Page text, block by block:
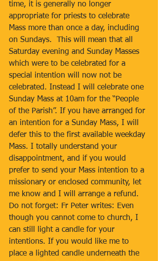
time, it is generally no longer
appropriate for priests to celebrate
Mass more than once a day, including
on Sundays.  This will mean that all
Saturday evening and Sunday Masses
which were to be celebrated for a
special intention will now not be
celebrated. Instead I will celebrate one
Sunday Mass at 10am for the “People
of the Parish”. If you have arranged for
an intention for a Sunday Mass, I will
defer this to the first available weekday
Mass. I totally understand your
disappointment, and if you would
prefer to send your Mass intention to a
missionary or enclosed community, let
me know and I will arrange a refund.
Do not forget: Fr Peter writes: Even
though you cannot come to church, I
can still light a candle for your
intentions. If you would like me to
place a lighted candle underneath the